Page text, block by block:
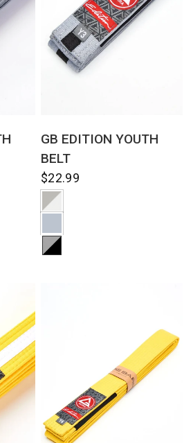
GB EDITION YOUTH
BELT
$22.99